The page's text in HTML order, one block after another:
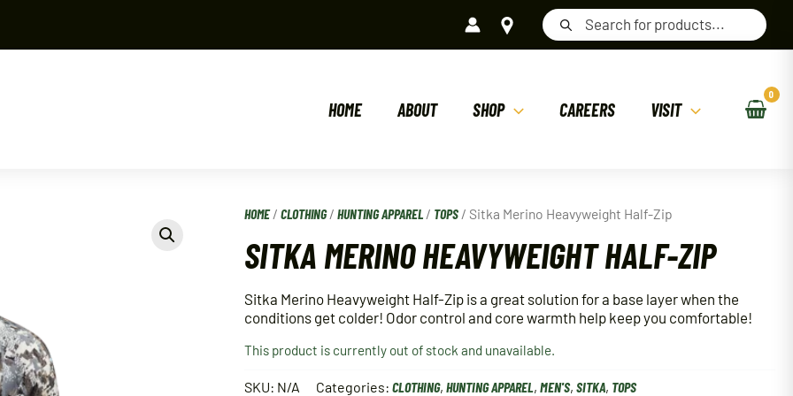
Products
search
HOME ABOUT SHOP CAREERS VISIT
HOME/CLOTHING/HUNTING APPAREL / TOPS / Sitka Merino Heavyweight Half-Zip
SITKA MERINO HEAVYWEIGHT HALF-ZIP
Sitka Merino Heavyweight Half-Zip is a great solution for a base layer when the
conditions get colder! Odor control and core warmth help keep you comfortable!
This product is currently out of stock and unavailable.
SKU: N/A Categories:CLOTHING,HUNTING APPAREL ,MEN'S,SITKA, TOPS